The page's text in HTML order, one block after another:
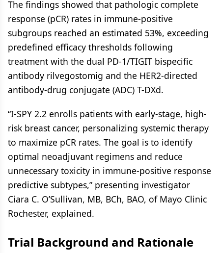
The findings showed that pathologic complete
response (pCR) rates in immune-positive
subgroups reached an estimated 53%, exceeding
predefined efficacy thresholds following
treatment with the dual PD-1/TIGIT bispecific
antibody rilvegostomig and the HER2-directed
antibody-drug conjugate (ADC) T-DXd.
“I-SPY 2.2 enrolls patients with early-stage, high-
risk breast cancer, personalizing systemic therapy
to maximize pCR rates. The goal is to identify
optimal neoadjuvant regimens and reduce
unnecessary toxicity in immune-positive response
predictive subtypes,” presenting investigator
Ciara C. O’Sullivan, MB, BCh, BAO, of Mayo Clinic
Rochester, explained.
Trial Background and Rationale